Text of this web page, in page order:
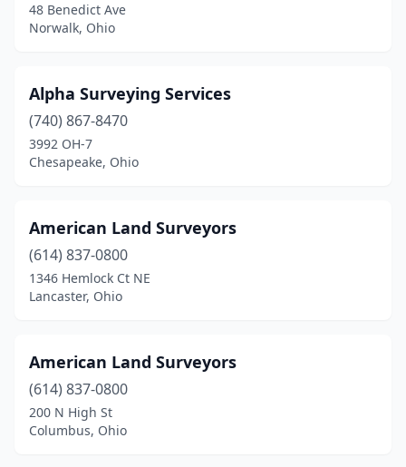
Crestline(1)
Dayton(3)
Delaware
Dover(3)
East Liberty(1)
Eaton (1)
Eldorado(1)
Elyria(2)
48 Benedict Ave
Norwalk, Ohio
Alpha Surveying Services
(740) 867-8470
3992 OH-7
Chesapeake, Ohio
American Land Surveyors
(614) 837-0800
1346 Hemlock Ct NE
Lancaster, Ohio
American Land Surveyors
(614) 837-0800
200 N High St
Columbus, Ohio